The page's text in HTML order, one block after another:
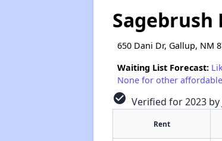
Sagebrush
650 Dani Dr, Gallup, NM
Waiting List Forecast:
None for other
check_circle Verified for 2023 by
Rent